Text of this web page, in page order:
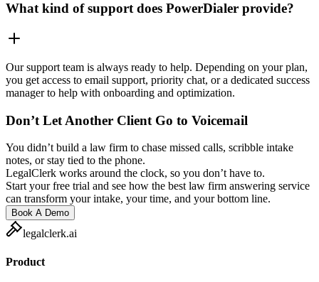
What kind of support does PowerDialer provide?
Our support team is always ready to help. Depending on your plan,
you get access to email support, priority chat, or a dedicated success
manager to help with onboarding and optimization.
Don’t Let Another Client Go to Voicemail
You didn’t build a law firm to chase missed calls, scribble intake
notes, or stay tied to the phone.
LegalClerk works around the clock, so you don’t have to.
Start your free trial and see how the best law firm answering service
can transform your intake, your time, and your bottom line.
Book A Demo
legalclerk.ai
Product